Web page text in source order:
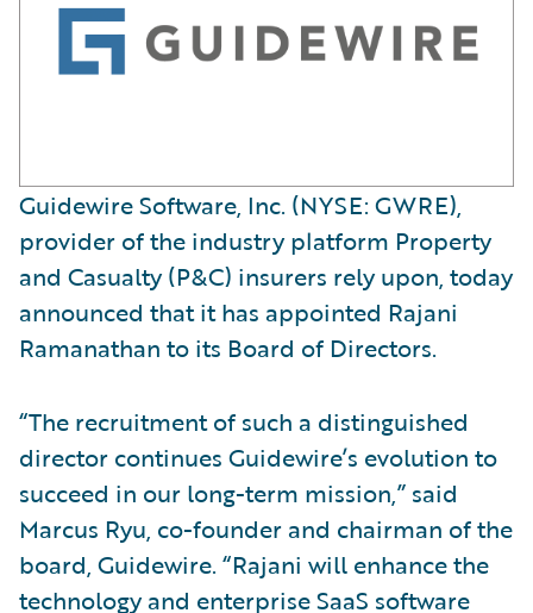
Guidewire Software, Inc. (NYSE: GWRE),
provider of the industry platform Property
and Casualty (P&C) insurers rely upon, today
announced that it has appointed Rajani
Ramanathan to its Board of Directors.
“The recruitment of such a distinguished
director continues Guidewire’s evolution to
succeed in our long-term mission,” said
Marcus Ryu, co-founder and chairman of the
board, Guidewire. “Rajani will enhance the
technology and enterprise SaaS software